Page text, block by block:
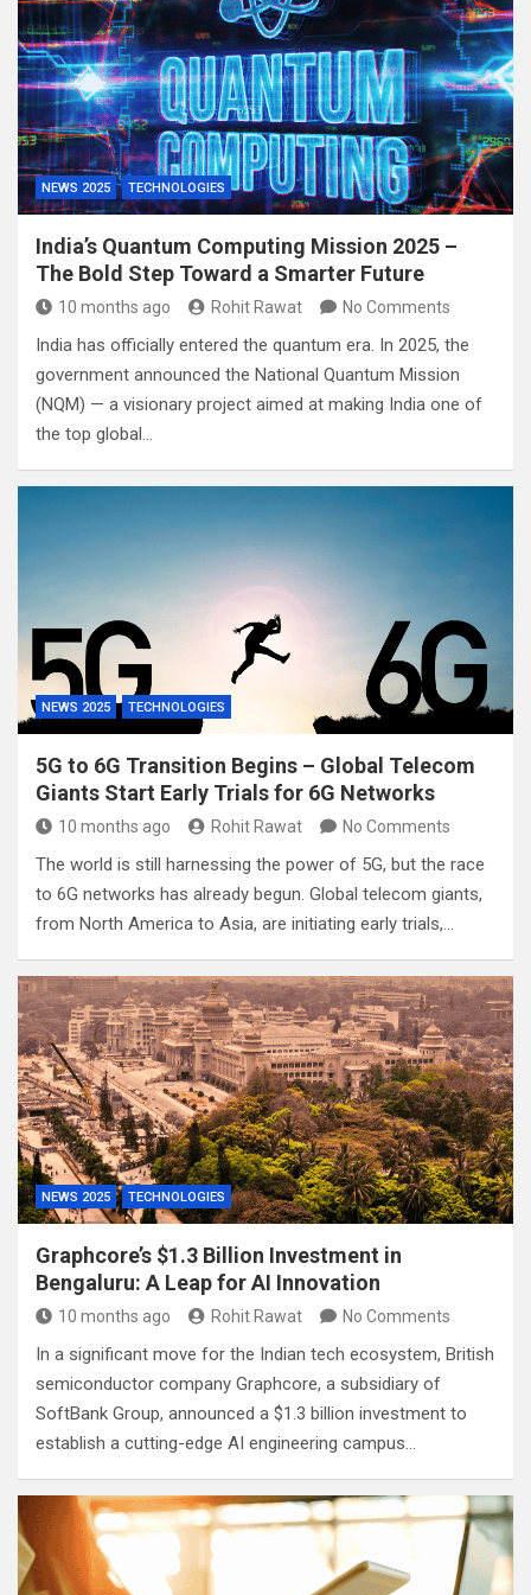
NEWS 2025 TECHNOLOGIES
India’s Quantum Computing Mission 2025 –
The Bold Step Toward a Smarter Future
10 months ago Rohit Rawat No Comments
India has officially entered the quantum era. In 2025, the
government announced the National Quantum Mission
(NQM) — a visionary project aimed at making India one of
the top global…
NEWS 2025 TECHNOLOGIES
5G to 6G Transition Begins – Global Telecom
Giants Start Early Trials for 6G Networks
10 months ago Rohit Rawat No Comments
The world is still harnessing the power of 5G, but the race
to 6G networks has already begun. Global telecom giants,
from North America to Asia, are initiating early trials,…
NEWS 2025 TECHNOLOGIES
Graphcore’s $1.3 Billion Investment in
Bengaluru: A Leap for AI Innovation
10 months ago Rohit Rawat No Comments
In a significant move for the Indian tech ecosystem, British
semiconductor company Graphcore, a subsidiary of
SoftBank Group, announced a $1.3 billion investment to
establish a cutting-edge AI engineering campus…